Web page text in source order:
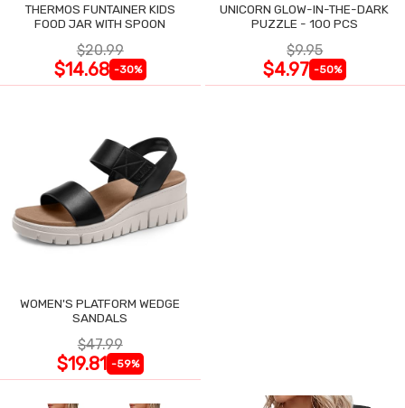
THERMOS FUNTAINER KIDS
FOOD JAR WITH SPOON
$20.99
$14.68 -30%
UNICORN GLOW-IN-THE-DARK
PUZZLE - 100 PCS
$9.95
$4.97 -50%
WOMEN'S PLATFORM WEDGE
SANDALS
$47.99
$19.81 -59%